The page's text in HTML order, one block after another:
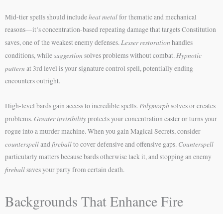
Mid-tier spells should includeheat metalfor thematic and mechanical
reasons—it’s concentration-based repeating damage that targets Constitution
saves, one of the weakest enemy defenses.Lesser restoration handles
conditions, whilesuggestion solves problems without combat.Hypnotic
pattern at 3rd level is your signature control spell, potentially ending
encounters outright.
High-level bards gain access to incredible spells.Polymorph solves or creates
problems.Greater invisibilityprotects your concentration caster or turns your
rogue into a murder machine. When you gain Magical Secrets, consider
counterspellandfireballto cover defensive and offensive gaps. Counterspell
particularly matters because bards otherwise lack it, and stopping an enemy
fireballsaves your party from certain death.
Backgrounds That Enhance Fire